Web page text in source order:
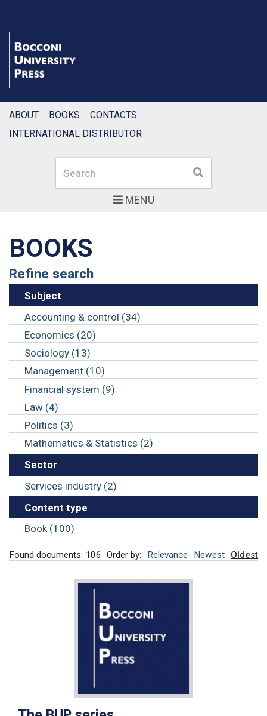
MENU
Search Search
ABOUT BOOKS
CONTACTS
INTERNATIONAL DISTRIBUTOR
BOOKS
Refine search
Subject
Accounting & control (34)
Economics (20)
Sociology (13)
Management (10)
Financial system (9)
Law (4)
Politics (3)
Mathematics & Statistics (2)
Sector
Services industry (2)
Content type
Book (100)
Found documents: 106 Order by: Relevance Newest Oldest